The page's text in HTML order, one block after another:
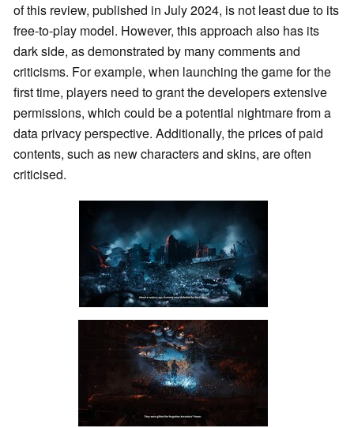
of this review, published in July 2024, is not least due to its
free-to-play model. However, this approach also has its
dark side, as demonstrated by many comments and
criticisms. For example, when launching the game for the
first time, players need to grant the developers extensive
permissions, which could be a potential nightmare from a
data privacy perspective. Additionally, the prices of paid
contents, such as new characters and skins, are often
criticised.